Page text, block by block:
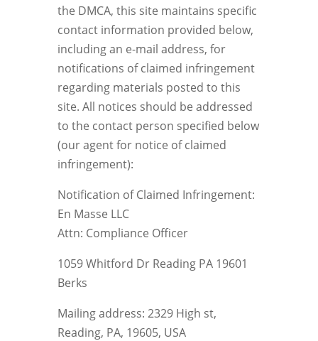
the DMCA, this site maintains specific
contact information provided below,
including an e-mail address, for
notifications of claimed infringement
regarding materials posted to this
site. All notices should be addressed
to the contact person specified below
(our agent for notice of claimed
infringement):
Notification of Claimed Infringement:
En Masse LLC
Attn: Compliance Officer
1059 Whitford Dr Reading PA 19601
Berks
Mailing address: 2329 High st,
Reading, PA, 19605, USA